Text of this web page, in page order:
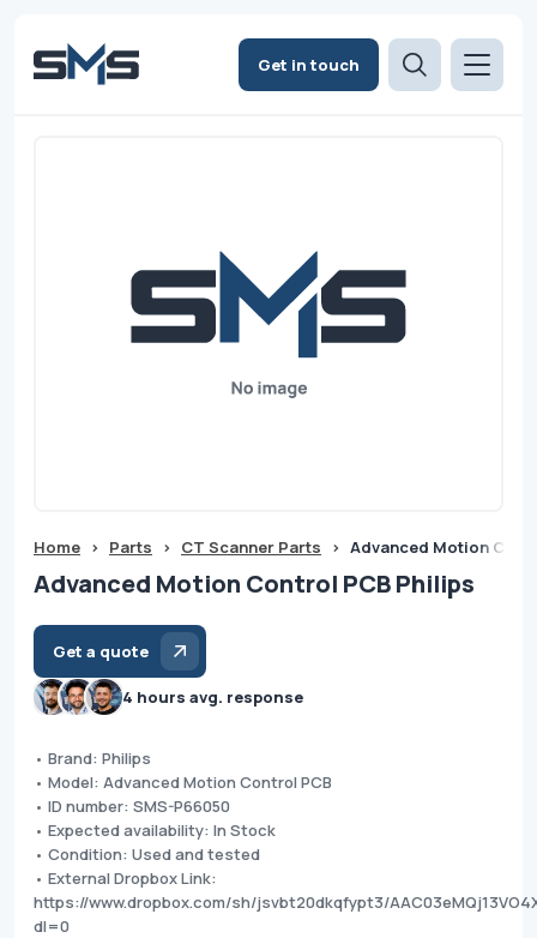
Get in touch
Home > Parts > CT Scanner Parts > Advanced Motion
Advanced Motion Control PCB Philips
Get a quote
4 hours avg. response
• Brand: Philips
• Model: Advanced Motion Control PCB
• ID number: SMS-P66050
• Expected availability: In Stock
• Condition: Used and tested
• External Dropbox Link:
https://www.dropbox.com/sh/jsvbt20dkqfypt3/
dl=0